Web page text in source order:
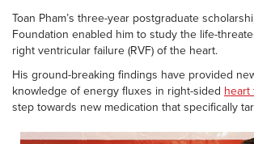
Toan Pham’s three-year postgraduate
Foundation enabled him to study the life-
right ventricular failure (RVF) of the heart.
His ground-breaking findings have provided
knowledge of energy fluxes in right-sided heart
step towards new medication that specifically